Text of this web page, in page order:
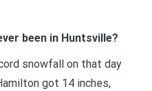
been in Huntsville?
snowfall on that day
got 14 inches,